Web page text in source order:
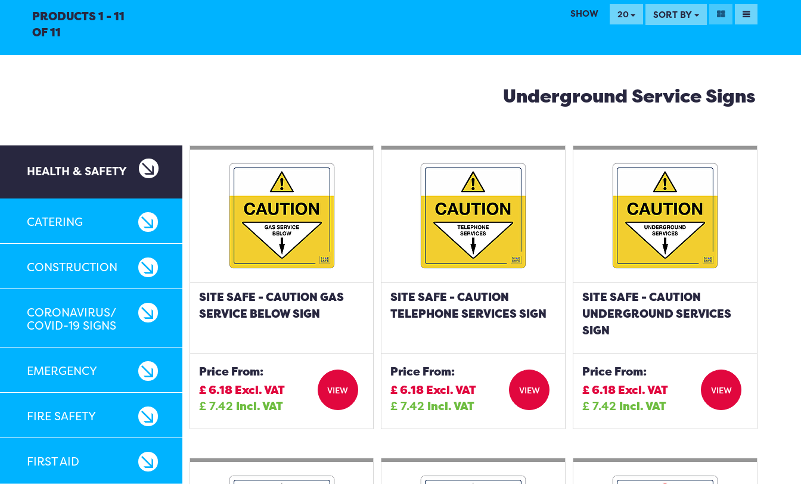
PRODUCTS 1 - 11
OF 11
SHOW 20 SORT BY
Underground Service Signs
HEALTH & SAFETY
CATERING
CONSTRUCTION
CORONAVIRUS/
COVID-19 SIGNS
EMERGENCY
FIRE SAFETY
FIRST AID
SITE SAFE - CAUTION GAS
SERVICE BELOW SIGN
Price From:
£6.18 Excl. VAT
£7.42 Incl. VAT
VIEW
SITE SAFE - CAUTION
TELEPHONE SERVICES SIGN
Price From:
£6.18Excl. VAT
£7.42 Incl. VAT
VIEW
SITE SAFE - CAUTION
UNDERGROUND SERVICES
SIGN
Price From:
£6.18Excl. VAT
£7.42 Incl. VAT
VIEW